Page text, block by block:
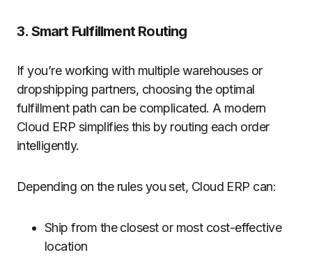
3. Smart Fulfillment Routing
If you’re working with multiple warehouses or
dropshipping partners, choosing the optimal
fulfillment path can be complicated. A modern
Cloud ERP simplifies this by routing each order
intelligently.
Depending on the rules you set, Cloud ERP can:
Ship from the closest or most cost-effective
location